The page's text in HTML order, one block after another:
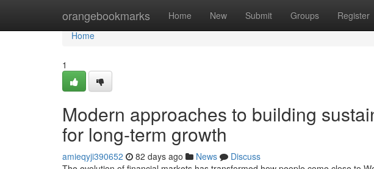
orangebookmarks Home New Submit Groups Register
Home
Home
1
Modern approaches to building
for long-term growth
amieqyji390652 82 days ago News
Discuss